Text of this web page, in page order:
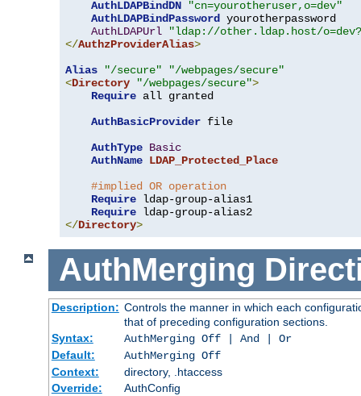
AuthLDAPBindDN
"cn=yourotheruser,o=dev"
AuthLDAPBindPassword yourotherpassword
AuthLDAPUrl
"ldap://other.ldap.host/
</AuthzProviderAlias>
Alias
"/secure"
"/webpages/secure"
<Directory "/webpages/secure">
Require all granted
AuthBasicProvider file
AuthType Basic
AuthName LDAP_Protected_Place
#implied OR operation
Require ldap-group-alias1
Require
</Directory>
AuthMerging
Description: Controls the manner in which each
that of preceding configuration sections.
Syntax:
AuthMerging Off | And | Or
Default:
AuthMerging Off
Context:
directory, .htaccess
Override:
AuthConfig